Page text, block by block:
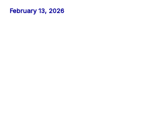
February 13, 2026